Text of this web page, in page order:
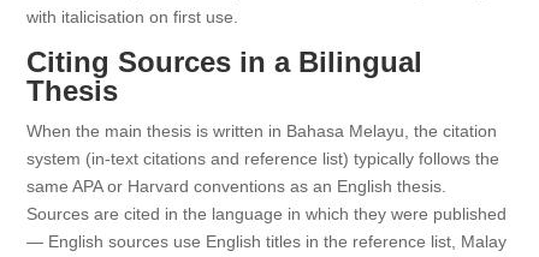
with italicisation on first use.
Citing Sources in a Bilingual
Thesis
When the main thesis is written in Bahasa Melayu, the citation
system (in-text citations and reference list) typically follows the
same APA or Harvard conventions as an English thesis.
Sources are cited in the language in which they were published
— English sources use English titles in the reference list, Malay